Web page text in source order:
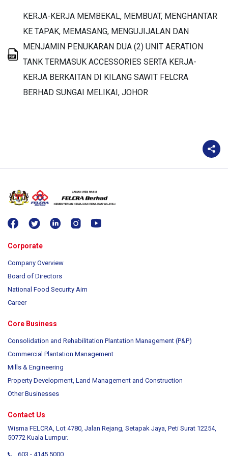
KERJA-KERJA MEMBEKAL, MEMBUAT, MENGHANTAR
KE TAPAK, MEMASANG, MENGUJIJALAN DAN
MENJAMIN PENUKARAN DUA (2) UNIT AERATION
TANK TERMASUK ACCESSORIES SERTA KERJA-
KERJA BERKAITAN DI KILANG SAWIT FELCRA
BERHAD SUNGAI MELIKAI, JOHOR
Corporate
Company Overview
Board of Directors
National Food Security Aim
Career
Core Business
Consolidation and Rehabilitation Plantation Management (P&P)
Commercial Plantation Management
Mills & Engineering
Property Development, Land Management and Construction
Other Businesses
Contact Us
Wisma FELCRA, Lot 4780, Jalan Rejang, Setapak Jaya, Peti Surat 12254,
50772 Kuala Lumpur.
603 - 4145 5000